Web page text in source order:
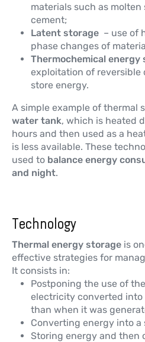
materials such as molten
cement;
Latent storage – use of
phase changes of
Thermochemical energy
exploitation of reversible
store energy.
A simple example of thermal
water tank, which is heated
hours and then used as a
is less available. These
used to balance energy
and night.
Technology
Thermal energy storage is
effective strategies for
It consists in:
Postponing the use of
electricity converted into
than when it was
Converting energy into a
Storing energy and then